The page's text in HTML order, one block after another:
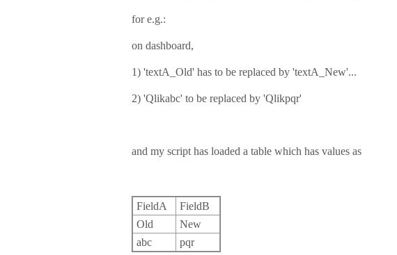
for e.g.:
on dashboard,
1) 'textA_Old' has to be replaced by 'textA_New'...
2) 'Qlikabc' to be replaced by 'Qlikpqr'
and my script has loaded a table which has values as
FieldA
FieldB
Old
New
abc
pqr